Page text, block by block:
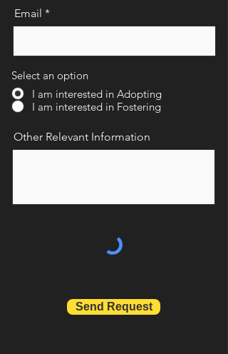
Email
Select an option
I am interested in Adopting
I am interested in Fostering
Other Relevant Information
Send Request